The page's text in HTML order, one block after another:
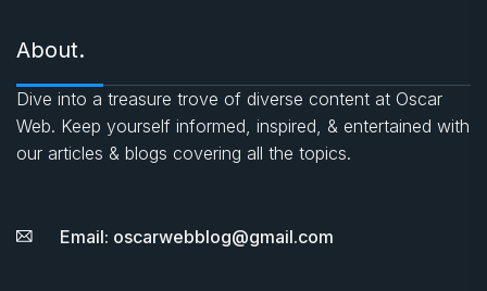
About.
Dive into a treasure trove of diverse content at Oscar
Web. Keep yourself informed, inspired, & entertained with
our articles & blogs covering all the topics.
Email: oscarwebblog@gmail.com